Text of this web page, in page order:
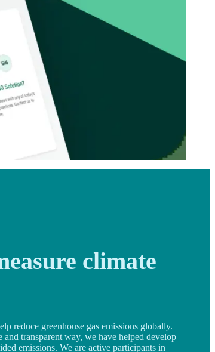
climate
reduce greenhouse gas emissions globally.
transparent way, we have helped develop
emissions. We are active participants in